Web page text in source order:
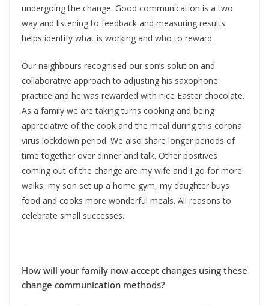
undergoing the change. Good communication is a two
way and listening to feedback and measuring results
helps identify what is working and who to reward.
Our neighbours recognised our son’s solution and
collaborative approach to adjusting his saxophone
practice and he was rewarded with nice Easter chocolate.
As a family we are taking turns cooking and being
appreciative of the cook and the meal during this corona
virus lockdown period. We also share longer periods of
time together over dinner and talk. Other positives
coming out of the change are my wife and I go for more
walks, my son set up a home gym, my daughter buys
food and cooks more wonderful meals. All reasons to
celebrate small successes.
How will your family now accept changes using these
change communication methods?